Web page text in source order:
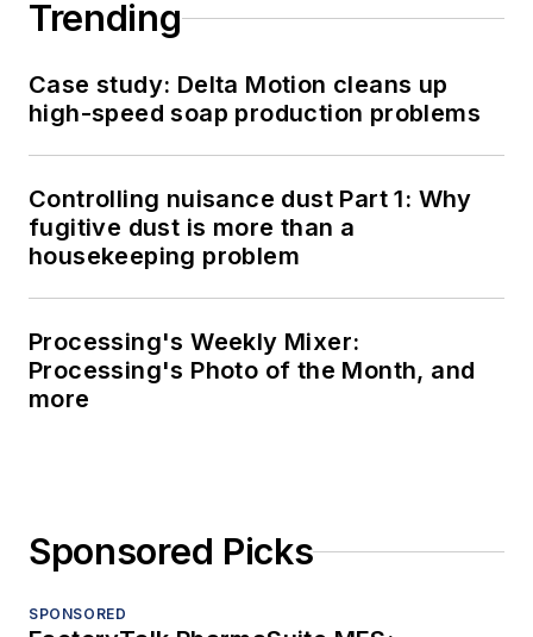
Trending
Case study: Delta Motion cleans up
high-speed soap production problems
Controlling nuisance dust Part 1: Why
fugitive dust is more than a
housekeeping problem
Processing's Weekly Mixer:
Processing's Photo of the Month, and
more
Sponsored Picks
SPONSORED